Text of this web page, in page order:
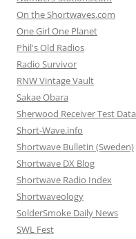
On the Shortwaves.com
One Girl One Planet
Phil's Old Radios
Radio Survivor
RNW Vintage Vault
Sakae Obara
Sherwood Receiver Test Data
Short-Wave.info
Shortwave Bulletin (Sweden)
Shortwave DX Blog
Shortwave Radio Index
Shortwaveology
SolderSmoke Daily News
SWL Fest